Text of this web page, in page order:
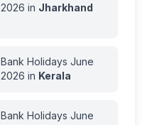
2026 in Jharkhand
Bank Holidays June
2026 in Kerala
Bank Holidays June